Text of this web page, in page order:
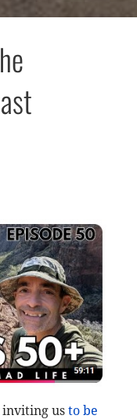
inviting us to be